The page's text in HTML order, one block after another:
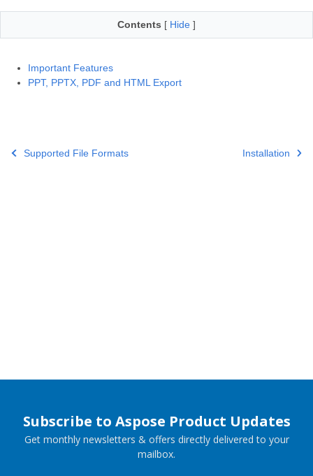
Contents [ Hide ]
Important Features
PPT, PPTX, PDF and HTML Export
Supported File Formats Installation
Subscribe to Aspose Product Updates
Get monthly newsletters & offers directly delivered to your
mailbox.